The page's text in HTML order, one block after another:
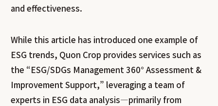
and effectiveness.
While this article has introduced one example of
ESG trends, Quon Crop provides services such as
the “ESG/SDGs Management 360° Assessment &
Improvement Support,” leveraging a team of
experts in ESG data analysis—primarily from